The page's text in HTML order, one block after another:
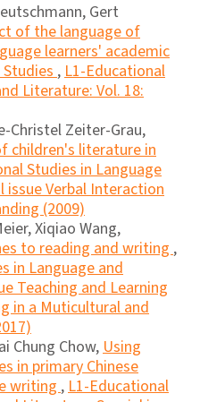
Gert
of the language of
learners' academic
Studies,L1-Educational
Literature: Vol. 18:
Christel Zeiter-Grau,
children's literature in
Studies in Language
issue Verbal Interaction
(2009)
Xiqiao Wang,
to reading and writing,
in Language and
Teaching and Learning
in a Muticultural and
Chung Chow,Using
in primary Chinese
writing,L1-Educational